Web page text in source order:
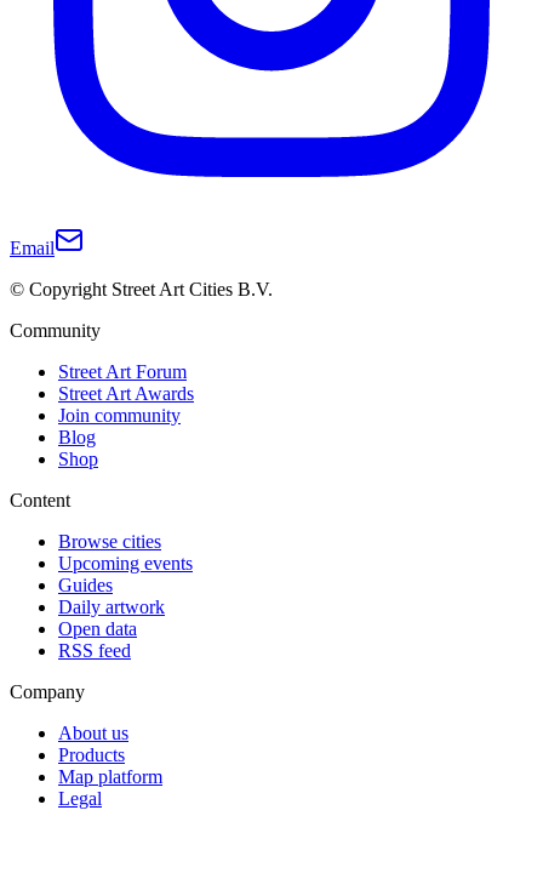
Email
© Copyright Street Art Cities B.V.
Community
Street Art Forum
Street Art Awards
Join community
Blog
Shop
Content
Browse cities
Upcoming events
Guides
Daily artwork
Open data
RSS feed
Company
About us
Products
Map platform
Legal